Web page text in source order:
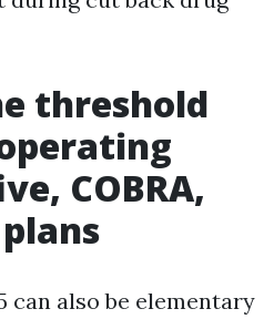
threshold
COBRA,
can also be elementary